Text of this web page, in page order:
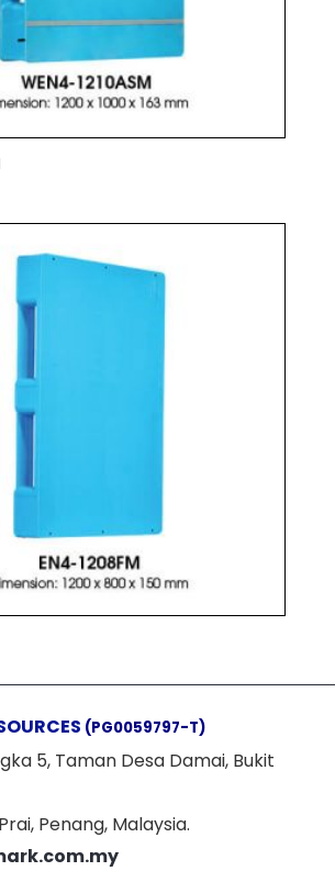
(PG0059797-T)
5, Taman Desa Damai, Bukit
Penang, Malaysia.